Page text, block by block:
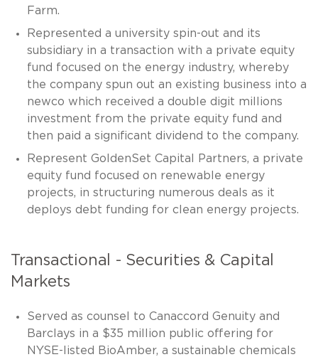
Farm.
Represented a university spin-out and its
subsidiary in a transaction with a private equity
fund focused on the energy industry, whereby
the company spun out an existing business into a
newco which received a double digit millions
investment from the private equity fund and
then paid a significant dividend to the company.
Represent GoldenSet Capital Partners, a private
equity fund focused on renewable energy
projects, in structuring numerous deals as it
deploys debt funding for clean energy projects.
Transactional - Securities & Capital
Markets
Served as counsel to Canaccord Genuity and
Barclays in a $35 million public offering for
NYSE-listed BioAmber, a sustainable chemicals